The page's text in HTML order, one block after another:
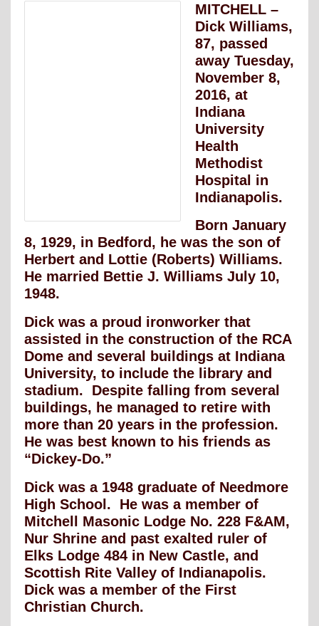
MITCHELL –
Dick Williams,
87, passed
away Tuesday,
November 8,
2016, at
Indiana
University
Health
Methodist
Hospital in
Indianapolis.
Born January
8, 1929, in Bedford, he was the son of
Herbert and Lottie (Roberts) Williams.
He married Bettie J. Williams July 10,
1948.
Dick was a proud ironworker that
assisted in the construction of the RCA
Dome and several buildings at Indiana
University, to include the library and
stadium. Despite falling from several
buildings, he managed to retire with
more than 20 years in the profession.
He was best known to his friends as
“Dickey-Do.”
Dick was a 1948 graduate of Needmore
High School. He was a member of
Mitchell Masonic Lodge No. 228 F&AM,
Nur Shrine and past exalted ruler of
Elks Lodge 484 in New Castle, and
Scottish Rite Valley of Indianapolis.
Dick was a member of the First
Christian Church.